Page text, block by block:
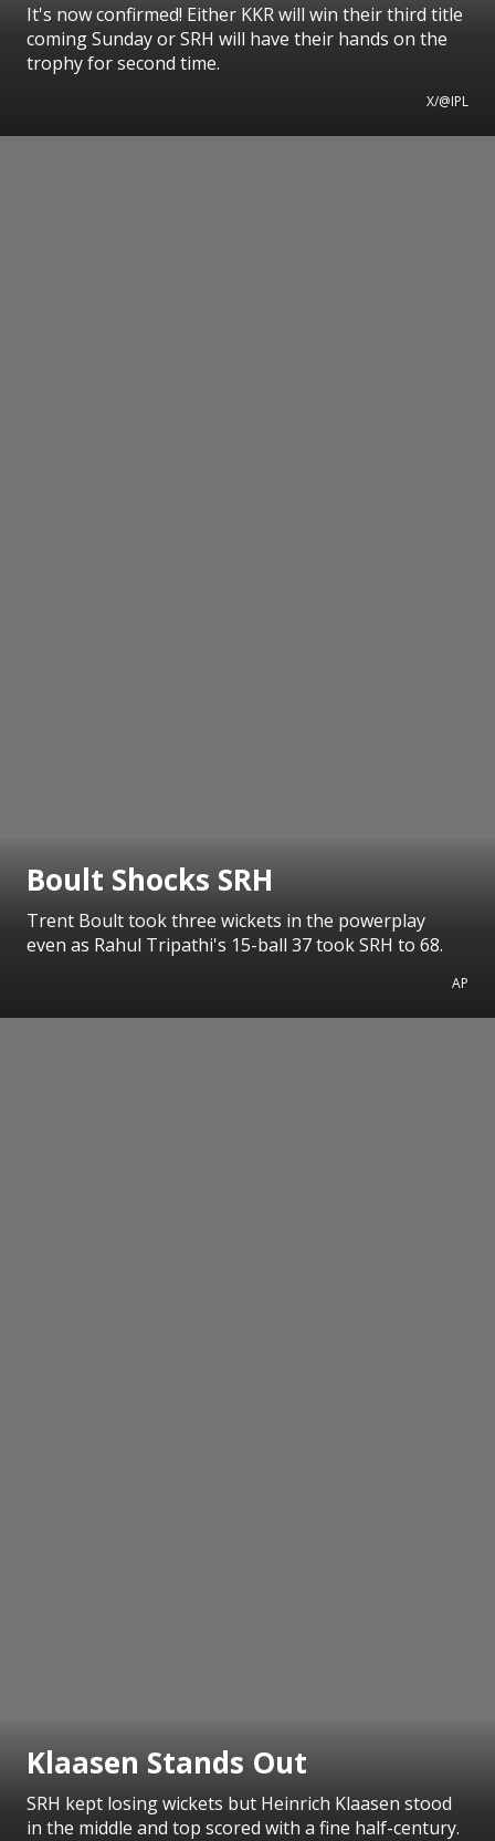
It's now confirmed! Either KKR will win their third title
coming Sunday or SRH will have their hands on the
trophy for second time.
X/@IPL
Boult Shocks SRH
Trent Boult took three wickets in the powerplay
even as Rahul Tripathi's 15-ball 37 took SRH to 68.
AP
Klaasen Stands Out
SRH kept losing wickets but Heinrich Klaasen stood
in the middle and top scored with a fine half-century.